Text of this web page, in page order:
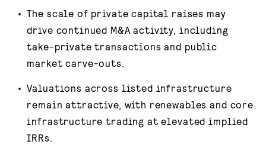
The scale of private capital raises may
drive continued M&A activity, including
take-private transactions and public
market carve-outs.
Valuations across listed infrastructure
remain attractive, with renewables and core
infrastructure trading at elevated implied
IRRs.